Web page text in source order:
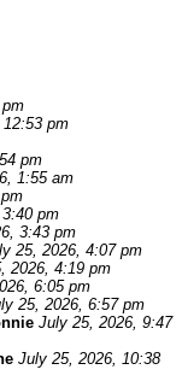
pm
pm
1:55 am
pm
3:43 pm
25, 2026, 4:07 pm
2026, 4:19 pm
6:05 pm
25, 2026, 6:57 pm
July 25, 2026, 9:47
July 25, 2026, 10:38